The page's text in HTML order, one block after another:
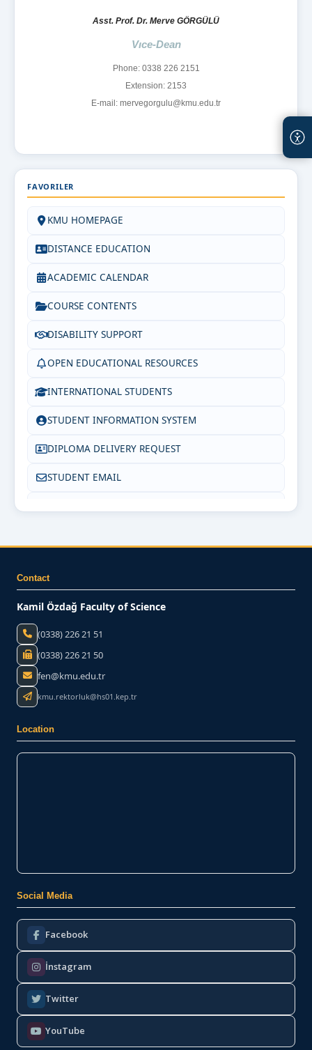
Asst. Prof. Dr. Merve GÖRGÜLÜ
Vıce-Dean
Phone: 0338 226 2151
Extension: 2153
E-mail: mervegorgulu@kmu.edu.tr
FAVORILER
KMU HOMEPAGE
DISTANCE EDUCATION
ACADEMIC CALENDAR
COURSE CONTENTS
DISABILITY SUPPORT
OPEN EDUCATIONAL RESOURCES
INTERNATIONAL STUDENTS
STUDENT INFORMATION SYSTEM
DIPLOMA DELIVERY REQUEST
STUDENT EMAIL
Contact
Kamil Özdağ Faculty of Science
(0338) 226 21 51
(0338) 226 21 50
fen@kmu.edu.tr
kmu.rektorluk@hs01.kep.tr
Location
Social Media
Facebook
İnstagram
Twitter
YouTube